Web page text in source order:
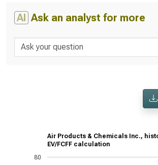
AI Ask an analyst for more
Air Products & Chemicals Inc.,
EV/FCFF calculation
80